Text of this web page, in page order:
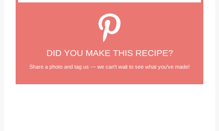
DID YOU MAKE THIS RECIPE?
Share a photo and tag us — we can't wait to see what you've made!